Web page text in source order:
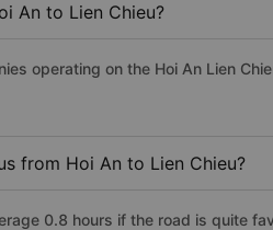
An to Lien Chieu?
operating on the Hoi An Lien
from Hoi An to Lien Chieu?
0.8 hours if the road is quite